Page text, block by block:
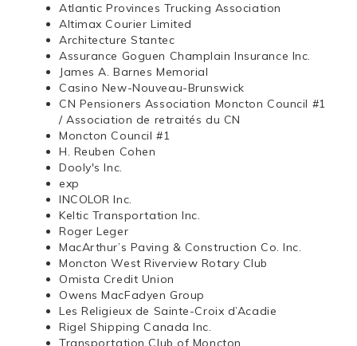
Atlantic Provinces Trucking Association
Altimax Courier Limited
Architecture Stantec
Assurance Goguen Champlain Insurance Inc.
James A. Barnes Memorial
Casino New-Nouveau-Brunswick
CN Pensioners Association Moncton Council #1
/ Association de retraités du CN
Moncton Council #1
H. Reuben Cohen
Dooly's Inc.
exp
INCOLOR Inc.
Keltic Transportation Inc.
Roger Leger
MacArthur’s Paving & Construction Co. Inc.
Moncton West Riverview Rotary Club
Omista Credit Union
Owens MacFadyen Group
Les Religieux de Sainte-Croix d’Acadie
Rigel Shipping Canada Inc.
Transportation Club of Moncton